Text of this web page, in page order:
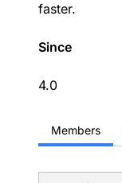
faster.
Since
4.0
Members